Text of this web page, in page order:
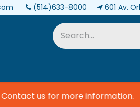
(514)633-8000 601 Av.
us for more information.